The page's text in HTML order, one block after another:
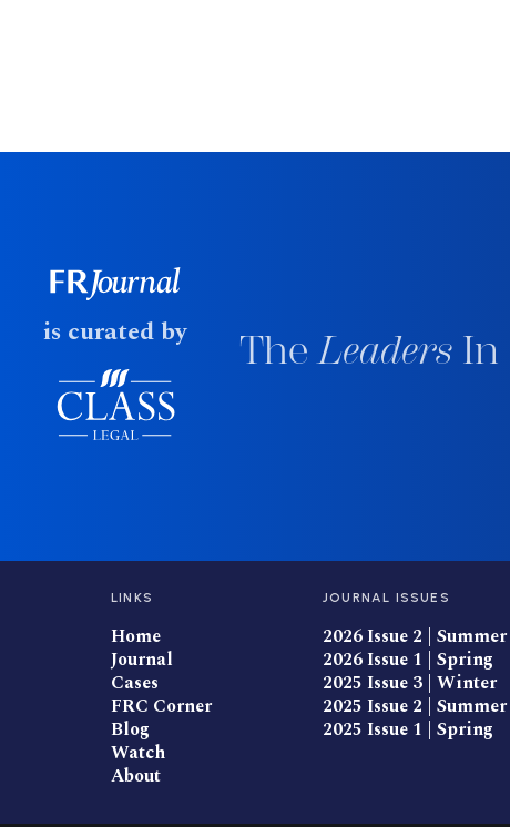
is curated by TheLeadersIn
LINKS
Home
Journal
Cases
FRC Corner
Blog
Watch
About
JOURNAL ISSUES
2026 Issue 2 | Summer
2026 Issue 1 | Spring
2025 Issue 3 | Winter
2025 Issue 2 | Summer
2025 Issue 1 | Spring